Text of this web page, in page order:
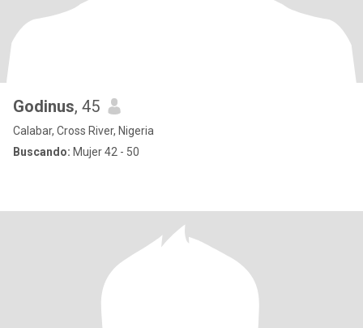
Godinus, 45
Calabar, Cross River, Nigeria
Buscando: Mujer 42 - 50